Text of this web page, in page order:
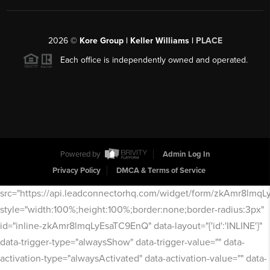
2026© Kore Group | Keller Williams | PLACE
Each office is independently owned and operated.
Powered by
Admin Log In
Privacy Policy
DMCA & Terms of Service
src="https://api.leadconnectorhq.com/widget/form/
style="width:100%;height:100%;border:none;border-radius:3px"
id="inline-zkAmr8lmqLyEsaTC9EnQ" data-layout="{'id':'INLINE'}"
data-trigger-type="alwaysShow" data-trigger-value="" data-
activation-type="alwaysActivated" data-activation-value="" data-